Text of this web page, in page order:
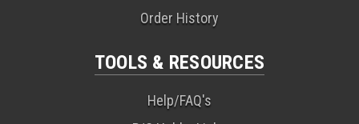
Order History
TOOLS & RESOURCES
Help/FAQ's